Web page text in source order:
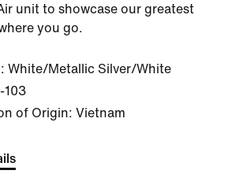
unit to showcase our greatest
you go.
White/Metallic Silver/White
103
of Origin: Vietnam